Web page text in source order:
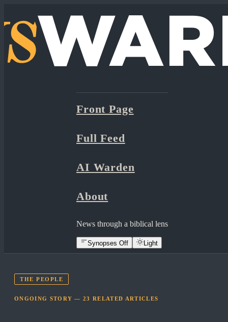
Front Page
Full Feed
AI Warden
About
News through a biblical lens
Synopses Off Light
THE PEOPLE
ONGOING STORY —23 RELATED ARTICLES